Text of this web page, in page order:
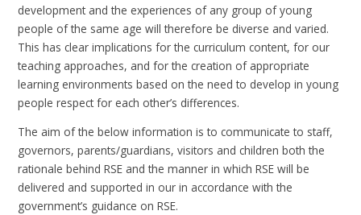
development and the experiences of any group of young
people of the same age will therefore be diverse and varied.
This has clear implications for the curriculum content, for our
teaching approaches, and for the creation of appropriate
learning environments based on the need to develop in young
people respect for each other’s differences.
The aim of the below information is to communicate to staff,
governors, parents/guardians, visitors and children both the
rationale behind RSE and the manner in which RSE will be
delivered and supported in our in accordance with the
government’s guidance on RSE.